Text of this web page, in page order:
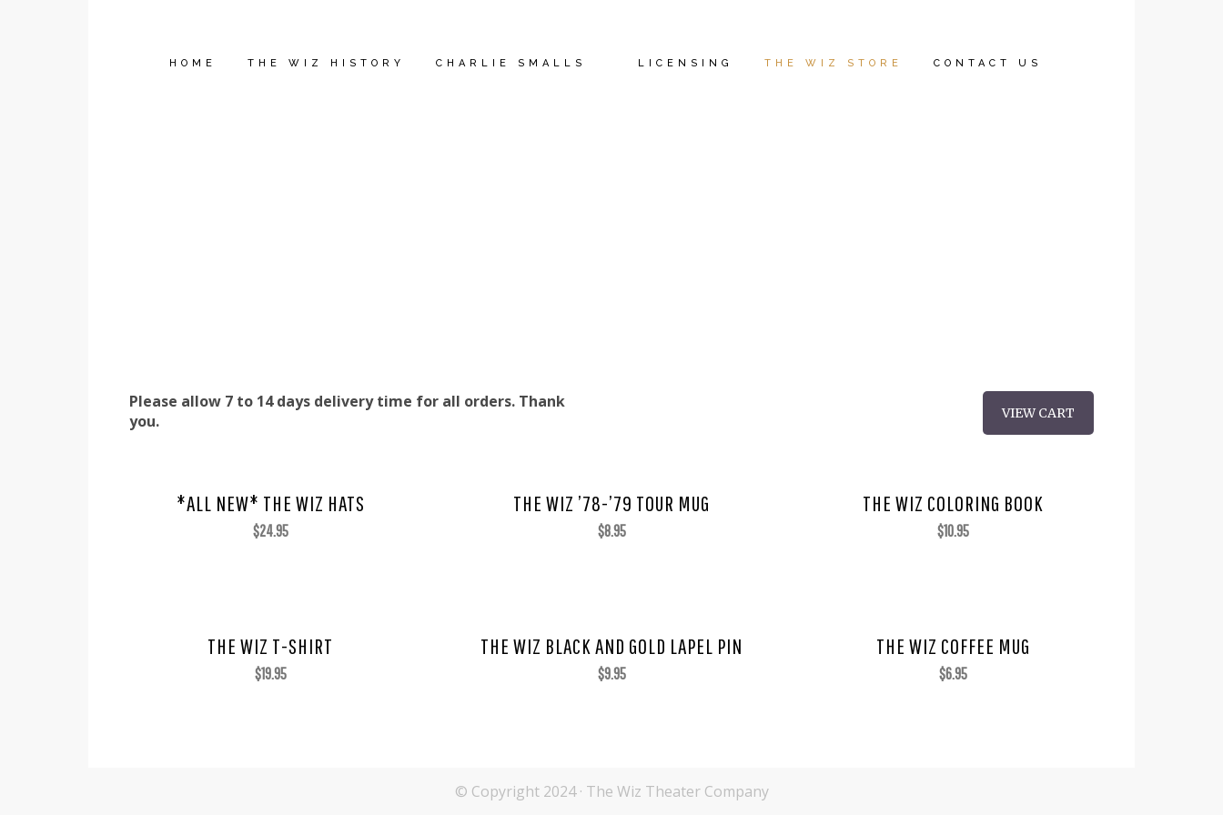
HOME THE WIZ HISTORY CHARLIE SMALLS LICENSING THE WIZ STORE CONTACT US
Please allow 7 to 14 days delivery time for all orders. Thank
you.
VIEW CART
*ALL NEW* THE WIZ HATS
$24.95
THE WIZ ’78-’79 TOUR MUG
$8.95
THE WIZ COLORING BOOK
$10.95
THE WIZ T-SHIRT
$19.95
THE WIZ BLACK AND GOLD LAPEL PIN
$9.95
THE WIZ COFFEE MUG
$6.95
© Copyright 2024 · The Wiz Theater Company